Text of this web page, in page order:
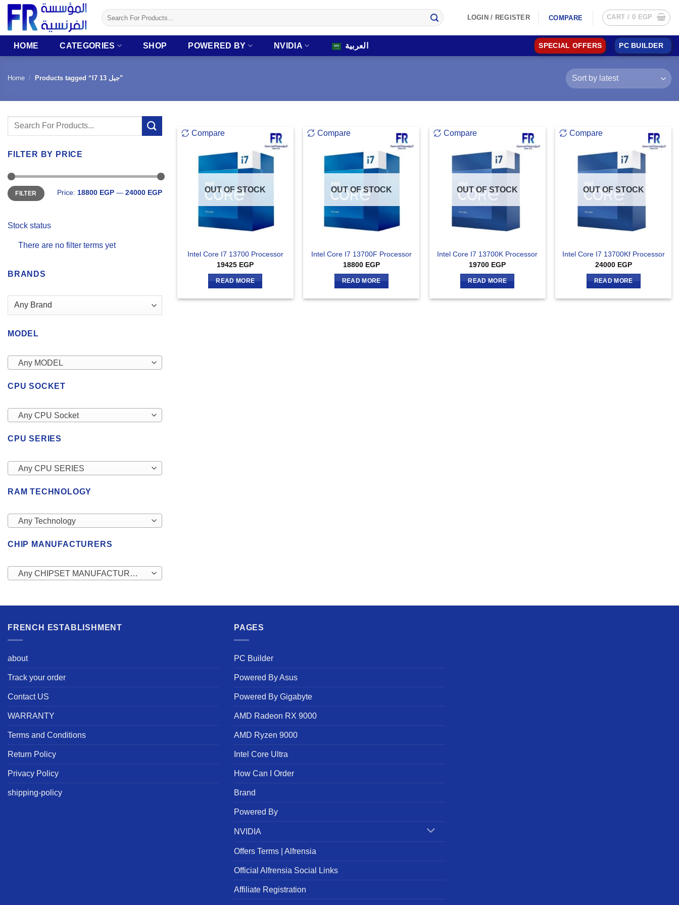
Skip
content
Search
for:
LOGIN / REGISTER COMPARE CART / 0 EGP
HOME CATEGORIES SHOP POWERED BY NVIDIA العربية SPECIAL OFFERS PC BUILDER
Home / Products tagged “I7 جيل 13”
Search
FILTER BY PRICE
Min
price
Max
priceFILTER Price: 18800 EGP — 24000 EGP
Stock status
There are no filter terms yet
BRANDS
MODEL
Any MODEL
CPU SOCKET
Any CPU Socket
CPU SERIES
Any CPU SERIES
RAM TECHNOLOGY
Any Technology
CHIP MANUFACTURERS
Any CHIPSET MANUFACTURERS
Compare
OUT OF STOCK
Intel Core I7 13700 Processor
19425 EGP
READ MORE
Compare
OUT OF STOCK
Intel Core I7 13700F Processor
18800 EGP
READ MORE
Compare
OUT OF STOCK
Intel Core I7 13700K Processor
19700 EGP
READ MORE
Compare
OUT OF STOCK
Intel Core I7 13700Kf Processor
24000 EGP
READ MORE
FRENCH ESTABLISHMENT
about
Track your order
Contact US
WARRANTY
Terms and Conditions
Return Policy
Privacy Policy
shipping-policy
PAGES
PC Builder
Powered By Asus
Powered By Gigabyte
AMD Radeon RX 9000
AMD Ryzen 9000
Intel Core Ultra
How Can I Order
Brand
Powered By
NVIDIA
Offers Terms | Alfrensia
Official Alfrensia Social Links
Affiliate Registration